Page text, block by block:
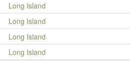
Long Island
Long Island
Long Island
Long Island